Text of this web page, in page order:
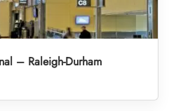
– Raleigh-Durham